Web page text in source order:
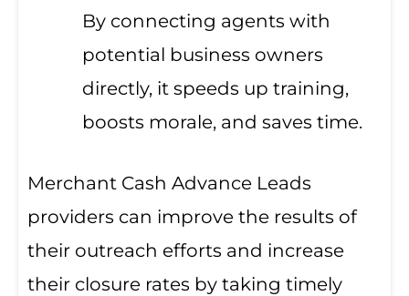
By connecting agents with
potential business owners
directly, it speeds up training,
boosts morale, and saves time.
Merchant Cash Advance Leads
providers can improve the results of
their outreach efforts and increase
their closure rates by taking timely